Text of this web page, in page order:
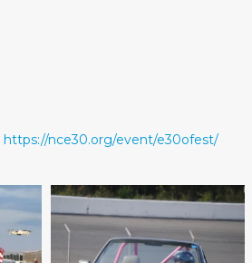
https://nce30.org/event/e30ofest/